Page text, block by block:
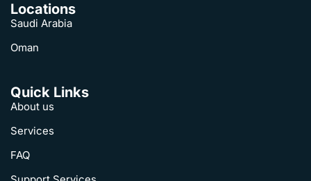
Locations
Saudi Arabia
Oman
Quick Links
About us
Services
FAQ